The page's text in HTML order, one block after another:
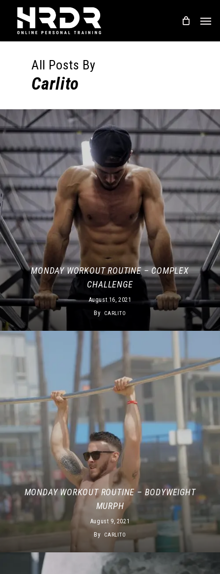
content
All Posts By
Carlito
MONDAY WORKOUT ROUTINE – COMPLEX
CHALLENGE
August 16, 2021
By CARLITO
MONDAY WORKOUT ROUTINE – BODYWEIGHT
MURPH
August 9, 2021
By CARLITO